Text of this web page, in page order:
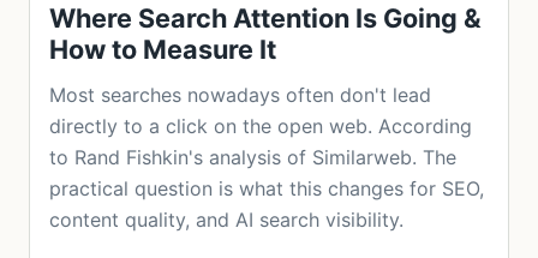
Where Search Attention Is Going &
How to Measure It
Most searches nowadays often don't lead
directly to a click on the open web. According
to Rand Fishkin's analysis of Similarweb. The
practical question is what this changes for SEO,
content quality, and AI search visibility.